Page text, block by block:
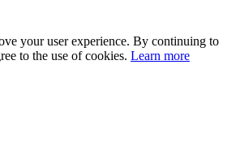
your user experience. By continuing to
to the use of cookies. Learn more